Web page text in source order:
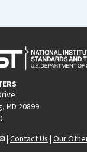
MD 20899
| Contact Us | Our